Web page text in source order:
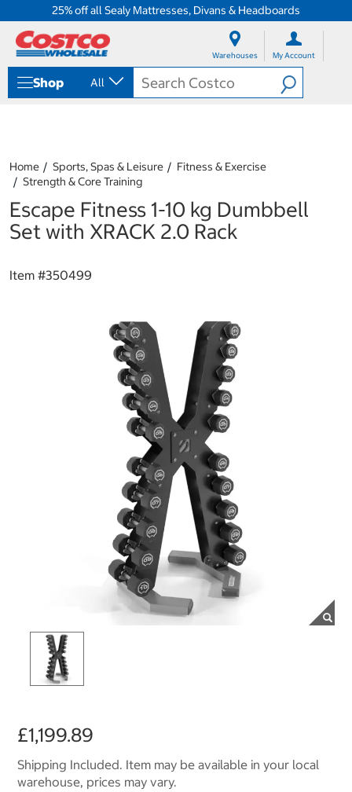
25% off all Sealy Mattresses, Divans & Headboards
Warehouses My Account
Shop All
Home Sports, Spas & Leisure
Fitness & Exercise
Strength & Core Training
Escape Fitness 1-10 kg Dumbbell
Set with XRACK 2.0 Rack
Item #350499
£1,199.89
Shipping Included. Item may be available in your local
warehouse, prices may vary.